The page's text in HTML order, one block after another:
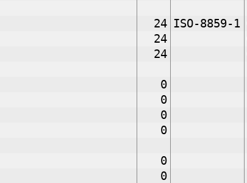
24 ISO-8859-1
24
24
0
0
0
0
0
0